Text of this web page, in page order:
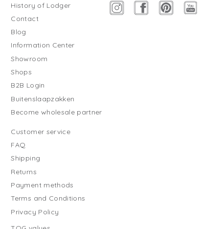
History of Lodger
Contact
Blog
Information Center
Showroom
Shops
B2B Login
Buitenslaapzakken
Become wholesale partner
Customer service
FAQ
Shipping
Returns
Payment methods
Terms and Conditions
Privacy Policy